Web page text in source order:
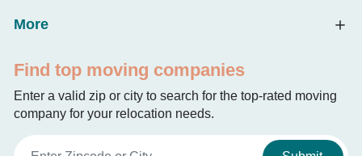
More
Find top moving companies
Enter a valid zip or city to search for the top-rated moving
company for your relocation needs.